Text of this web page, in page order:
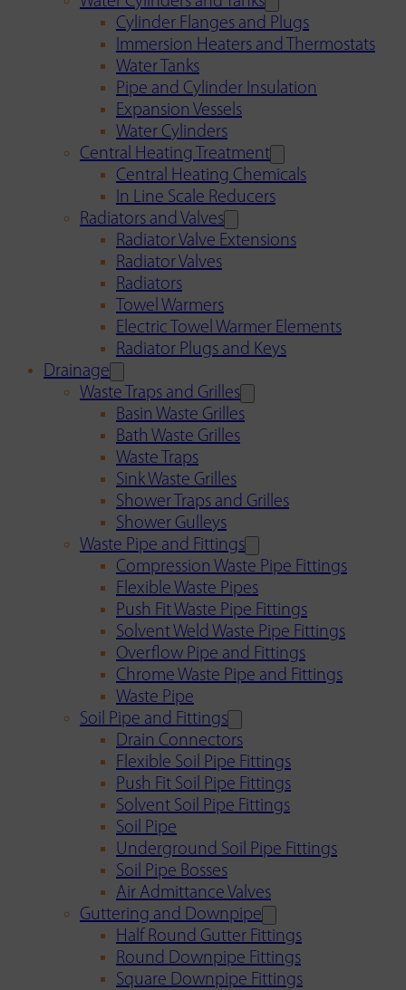
Cylinder Flanges and Plugs
Immersion Heaters and Thermostats
Water Tanks
Pipe and Cylinder Insulation
Expansion Vessels
Water Cylinders
Central Heating Treatment
Central Heating Chemicals
In Line Scale Reducers
Radiators and Valves
Radiator Valve Extensions
Radiator Valves
Radiators
Towel Warmers
Electric Towel Warmer Elements
Radiator Plugs and Keys
Drainage
Waste Traps and Grilles
Basin Waste Grilles
Bath Waste Grilles
Waste Traps
Sink Waste Grilles
Shower Traps and Grilles
Shower Gulleys
Waste Pipe and Fittings
Compression Waste Pipe Fittings
Flexible Waste Pipes
Push Fit Waste Pipe Fittings
Solvent Weld Waste Pipe Fittings
Overflow Pipe and Fittings
Chrome Waste Pipe and Fittings
Waste Pipe
Soil Pipe and Fittings
Drain Connectors
Flexible Soil Pipe Fittings
Push Fit Soil Pipe Fittings
Solvent Soil Pipe Fittings
Soil Pipe
Underground Soil Pipe Fittings
Soil Pipe Bosses
Air Admittance Valves
Guttering and Downpipe
Half Round Gutter Fittings
Round Downpipe Fittings
Square Downpipe Fittings